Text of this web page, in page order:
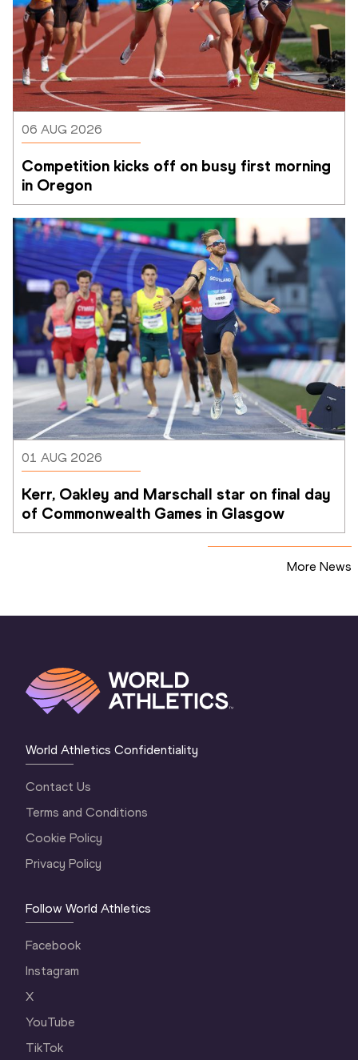
06 AUG 2026
Competition kicks off on busy first morning
in Oregon
01 AUG 2026
Kerr, Oakley and Marschall star on final day
of Commonwealth Games in Glasgow
More News
World Athletics Confidentiality
Contact Us
Terms and Conditions
Cookie Policy
Privacy Policy
Follow World Athletics
Facebook
Instagram
X
YouTube
TikTok